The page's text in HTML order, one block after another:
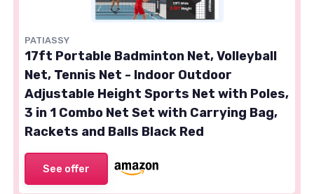
PATIASSY
17ft Portable Badminton Net, Volleyball
Net, Tennis Net - Indoor Outdoor
Adjustable Height Sports Net with Poles,
3 in 1 Combo Net Set with Carrying Bag,
Rackets and Balls Black Red
See offer